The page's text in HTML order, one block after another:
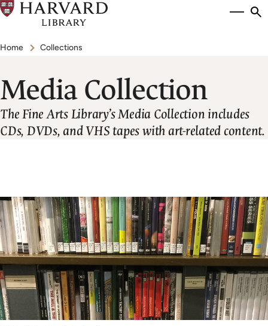
Skip
main
Breadcrumb
Home Collections
Media Collection
The Fine Arts Library’s Media Collection includes
CDs, DVDs, and VHS tapes with art-related content.